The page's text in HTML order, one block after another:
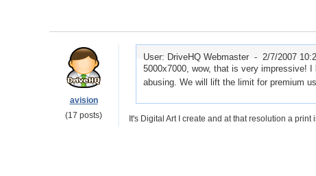
avision
(17 posts)
User: DriveHQ Webmaster - 2/7/2007
5000x7000, wow, that is very impressive!
abusing. We will lift the limit for premium
It's Digital Art I create and at that resolution a